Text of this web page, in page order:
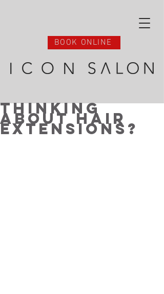
BOOK ONLINE
Thinking
About Hair
Extensions?